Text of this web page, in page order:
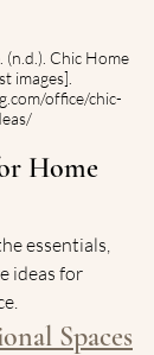
(n.d.). Chic Home
images].
office/chic-
Home
essentials,
ideas for
Spaces